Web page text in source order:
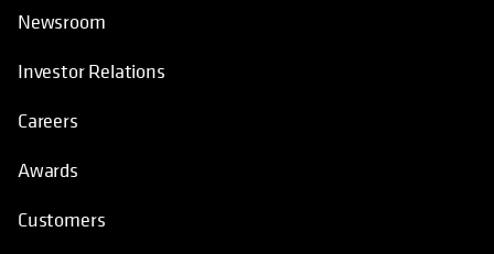
Newsroom
Investor Relations
Careers
Awards
Customers